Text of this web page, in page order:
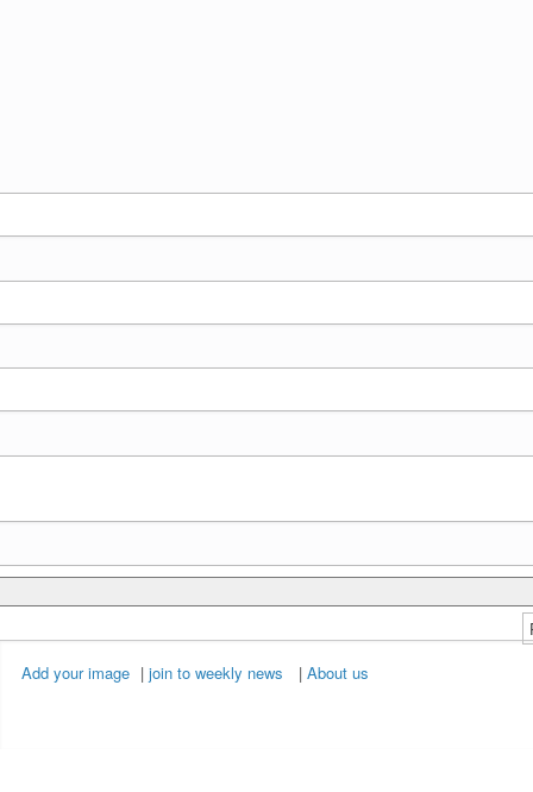
Add your image |join to weekly news |